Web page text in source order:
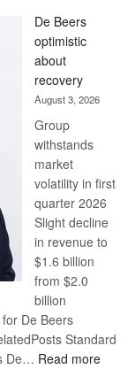
Bank
wins
17
awards
at
Euromoney
Awards
De Beers
optimistic
about
recovery
August 3, 2026
Group
withstands
market
volatility in first
quarter 2026
Slight decline
in revenue to
$1.6 billion
from $2.0
billion
De Beers
Standard
De… Read more: